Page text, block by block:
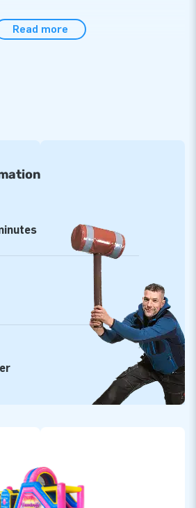
obstacle courses at JB
blowers, anchoring material, a
supplier of inflatable
has grown into a leading
Inflatables develops, produces, and
objects, such as inflatable obstacle
and sizes. But also bouncy castles,
games, sky dancers, and
have over 3000 inflatables in stock
View our wide range online and
Read more